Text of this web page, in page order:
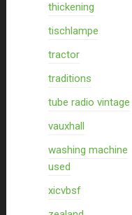
thickening
tischlampe
tractor
traditions
tube radio vintage
vauxhall
washing machine
used
xicvbsf